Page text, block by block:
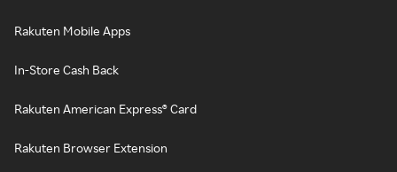
Rakuten Mobile Apps
In-Store Cash Back
Rakuten American Express® Card
Rakuten Browser Extension